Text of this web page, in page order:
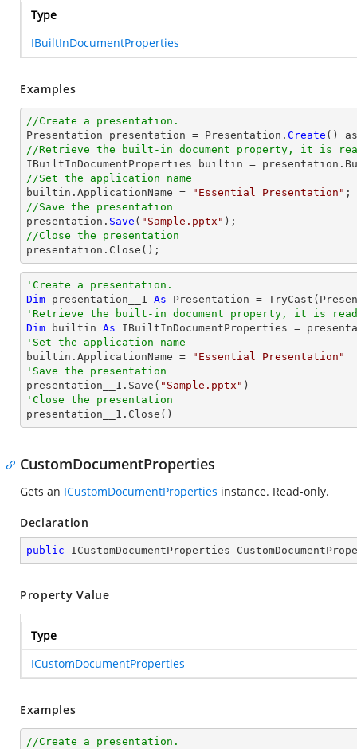
Type
IBuiltInDocumentProperties
Examples
//Create a presentation.
Presentation presentation = Presentation. Create
//Retrieve the built-in document property, it is
//Set the application name
builtin.ApplicationName =
"Essential Presentation"
//Save the presentation
presentation. Save ( "Sample.pptx"
//Close the presentation
presentation. Close ();
'Create a presentation.
Dim presentation__1 As Presentation = TryCast
'Retrieve the built-in document property, it is
Dim builtin As
'Set the application name
builtin.ApplicationName =
"Essential Presentation"
'Save the presentation
presentation__1.Save( "Sample.pptx"
'Close the presentation
presentation__1.Close()
CustomDocumentProperties
Gets an ICustomDocumentProperties instance. Read-only.
Declaration
public ICustomDocumentProperties
Property Value
Type
ICustomDocumentProperties
Examples
//Create a presentation.